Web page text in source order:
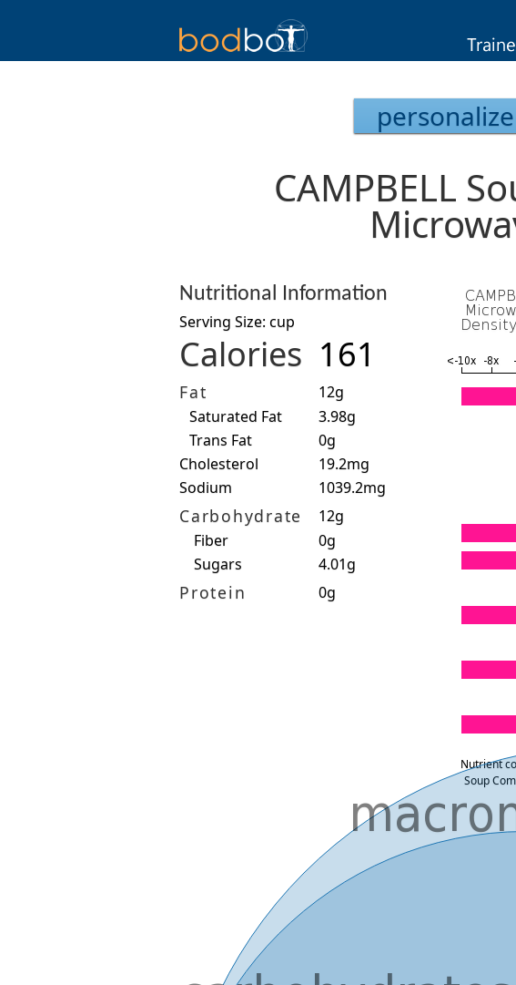
CAMPBELL
Nutrient
Soup
Nutritional Information
Serving Size: cup
Calories 161
Fat
12g
Saturated Fat
3.98g
Trans Fat
0g
Cholesterol
19.2mg
Sodium
1039.2mg
Carbohydrate
12g
Fiber
0g
Sugars
4.01g
Protein 0g